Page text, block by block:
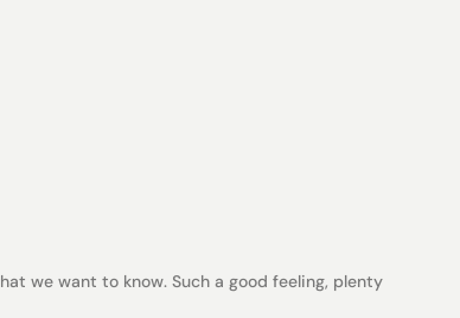
we want to know. Such a good feeling, plenty